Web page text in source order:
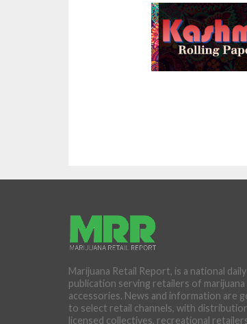
Marijuana Retail Report, is a national
publication serving retailers of
accessories. News and information are
to select retail channels, with
licensed collectives, recreational